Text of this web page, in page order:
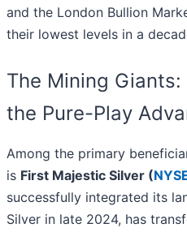
and the London Bullion
their lowest levels in a
The Mining
the Pure-Play
Among the primary
is First Majestic Silver (
successfully integrated its
Silver in late 2024, has